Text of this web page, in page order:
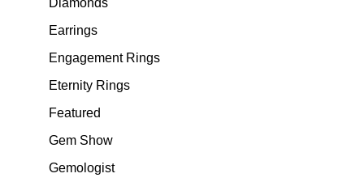
Earrings
Engagement Rings
Eternity Rings
Featured
Gem Show
Gemologist